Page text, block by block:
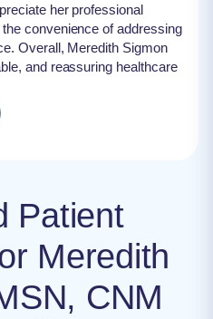
her professional
convenience of addressing
Overall, Meredith Sigmon
and reassuring healthcare
Patient
Meredith
CNM